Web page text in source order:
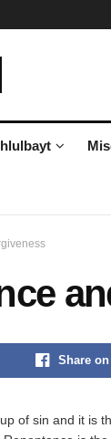
Share
of sin and it is